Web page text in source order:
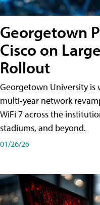
Georgetown
Cisco on
Rollout
Georgetown University is
multi-year network
WiFi 7 across the
stadiums, and beyond.
01/26/26